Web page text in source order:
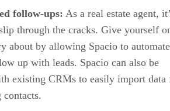
follow-ups: As a real estate agent,
through the cracks. Give yourself
about by allowing Spacio to automate
up with leads. Spacio can also be
existing CRMs to easily import data